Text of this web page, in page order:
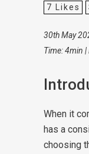
7 Likes
30th May
Time: 4min
When it
has a
choosing